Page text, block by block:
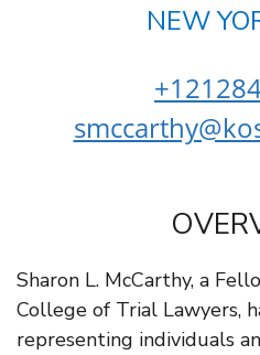
NEW
Sharon L. McCarthy, a
College of Trial Lawyers,
representing individuals